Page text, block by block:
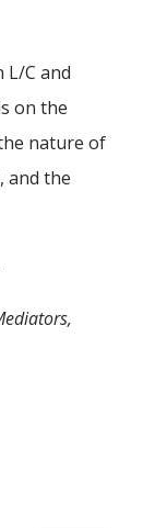
L/C and
on the
nature of
and the